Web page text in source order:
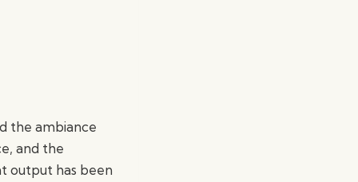
the ambiance
and the
output has been